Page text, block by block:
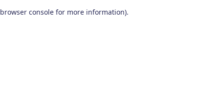
browser console for more information).